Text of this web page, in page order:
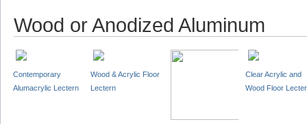
Wood or Anodized Aluminum
Contemporary
Alumacrylic Lectern
Wood & Acrylic Floor
Lectern
Clear Acrylic and
Wood Floor